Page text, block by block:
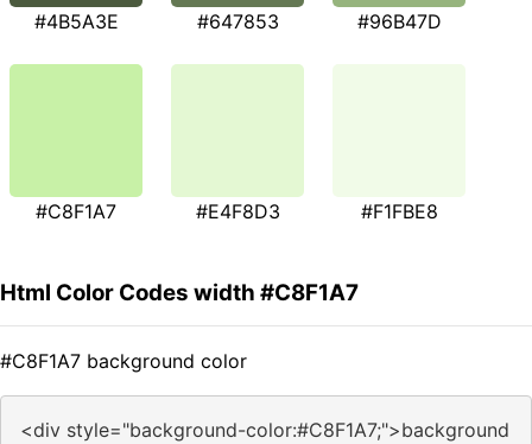
#4B5A3E #647853 #96B47D
#C8F1A7 #E4F8D3 #F1FBE8
Html Color Codes width #C8F1A7
#C8F1A7 background color
<div style="background-color:#C8F1A7;">background